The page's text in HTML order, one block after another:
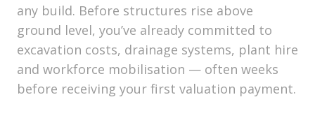
any build. Before structures rise above
ground level, you’ve already committed to
excavation costs, drainage systems, plant hire
and workforce mobilisation — often weeks
before receiving your first valuation payment.